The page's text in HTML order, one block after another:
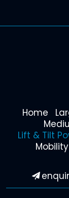
Home
Lift & Tilt